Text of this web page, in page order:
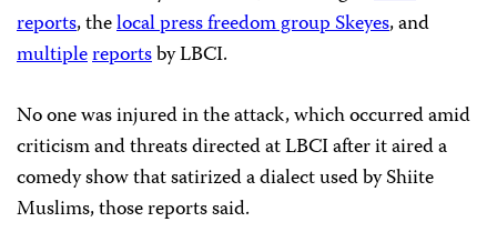
reports, thelocal press freedom group Skeyes, and
multiplereportsby LBCI.
No one was injured in the attack, which occurred amid
criticism and threats directed at LBCI after it aired a
comedy show that satirized a dialect used by Shiite
Muslims, those reports said.